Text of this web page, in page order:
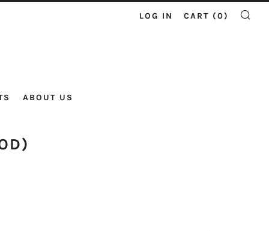
ABOUT US
LOG IN CART (0)